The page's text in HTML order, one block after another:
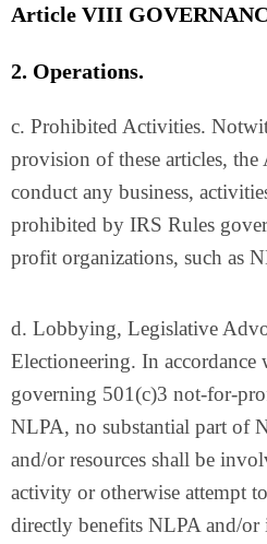
Article VIII
2. Operations.
c. Prohibited Activities.
provision of these articles,
conduct any business,
prohibited by IRS Rules
profit organizations, such as
d. Lobbying, Legislative
Electioneering. In accordance
governing 501(c)3 not-for-
NLPA, no substantial part of
and/or resources shall be
activity or otherwise attempt
directly benefits NLPA and/or